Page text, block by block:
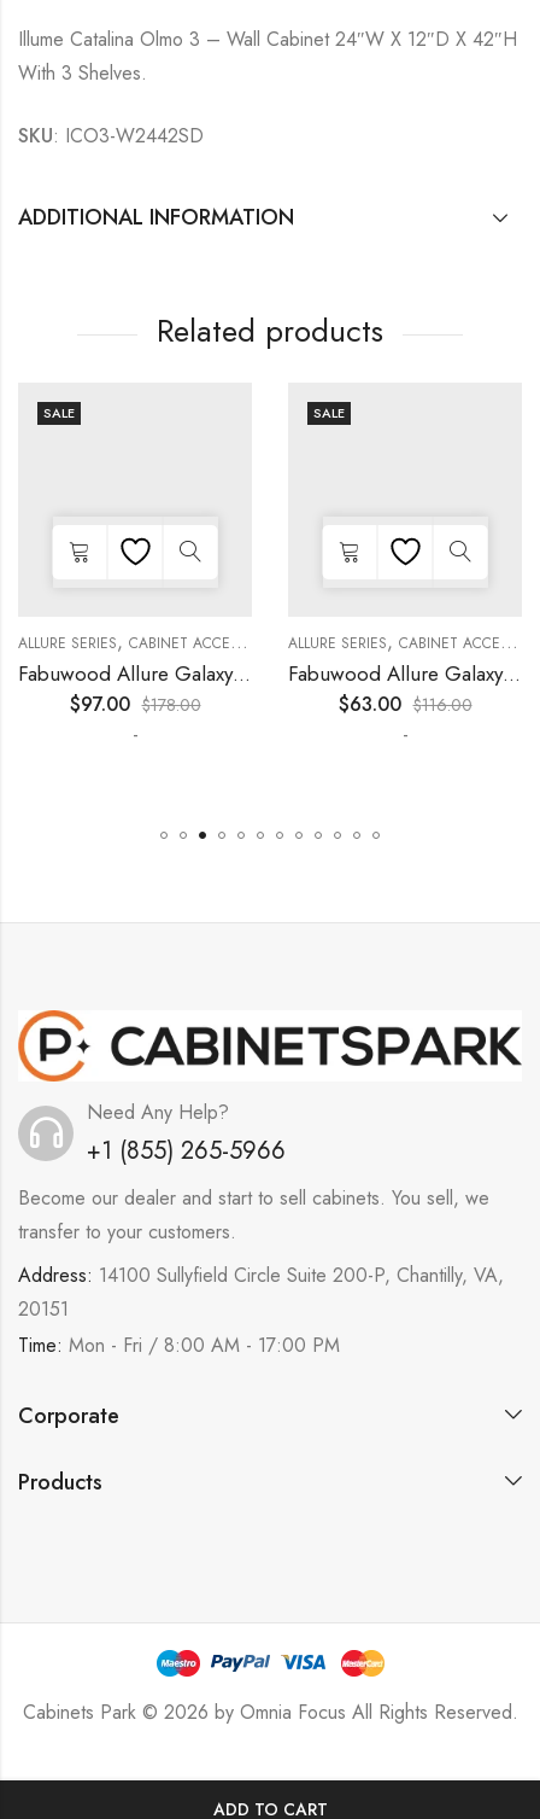
ADD TO CART
Illume Catalina Olmo 3 – Wall Cabinet 24″W X 12″D X 42″H
With 3 Shelves.
SKU: ICO3-W2442SD
ADDITIONAL INFORMATION
Related products
KITCHEN CABINETS
,COLLECTION, DECORATIVE PANELS KITCHEN CABINETS
SALE
ALLURE SERIES, CABINET ACCESSORIES ,COLLECTION, DECORATIVE PANELS
Fabuwood Allure Galaxy Timber – DD W2130 DOOR
$97.00 $178.00
-
SALE
ALLURE SERIES, CABINET ACCESSORIES
Fabuwood Allure Galaxy Timber – WP-W15
$63.00 $116.00
-
Need Any Help?
+1 (855) 265-5966
Become our dealer and start to sell cabinets. You sell, we
transfer to your customers.
Address: 14100 Sullyfield Circle Suite 200-P, Chantilly, VA,
20151
Time: Mon - Fri / 8:00 AM - 17:00 PM
Corporate
Products
Cabinets Park © 2026 by Omnia Focus All Rights Reserved.